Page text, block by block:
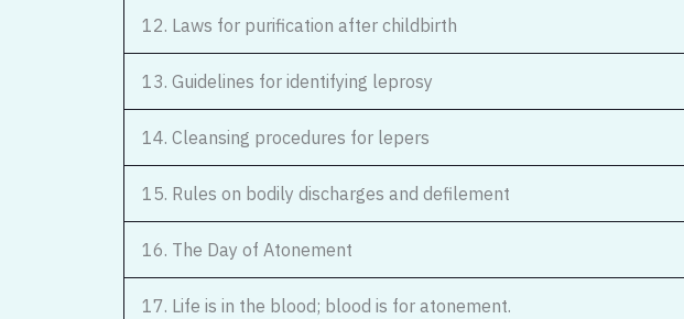
12. Laws for purification after childbirth
13. Guidelines for identifying leprosy
14. Cleansing procedures for lepers
15. Rules on bodily discharges and defilement
16. The Day of Atonement
17. Life is in the blood; blood is for atonement.